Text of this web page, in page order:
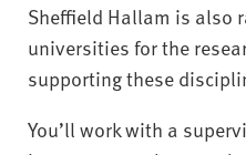
Sheffield Hallam is also
universities for the
supporting these
You’ll work with a